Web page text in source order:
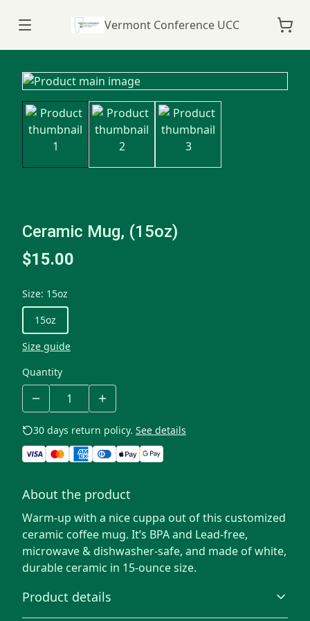
Vermont Conference UCC
Ceramic Mug, (15oz)
$15.00
Size: 15oz
15oz
Size guide
Quantity
30 days return policy. See details
About the product
Warm-up with a nice cuppa out of this customized
ceramic coffee mug. It’s BPA and Lead-free,
microwave & dishwasher-safe, and made of white,
durable ceramic in 15-ounce size.
Product details